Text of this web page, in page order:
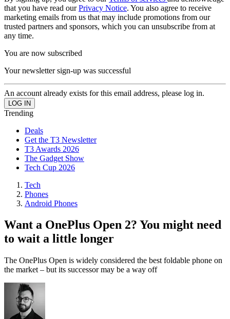
that you have read ourPrivacy Notice. You also agree to receive
marketing emails from us that may include promotions from our
trusted partners and sponsors, which you can unsubscribe from at
any time.
You are now subscribed
Your newsletter sign-up was successful
An account already exists for this email address, please log in.
Trending
Deals
Get the T3 Newsletter
T3 Awards 2026
The Gadget Show
Tech Cup 2026
Tech
Phones
Android Phones
Want a OnePlus Open 2? You might need
to wait a little longer
The OnePlus Open is widely considered the best foldable phone on
the market – but its successor may be a way off